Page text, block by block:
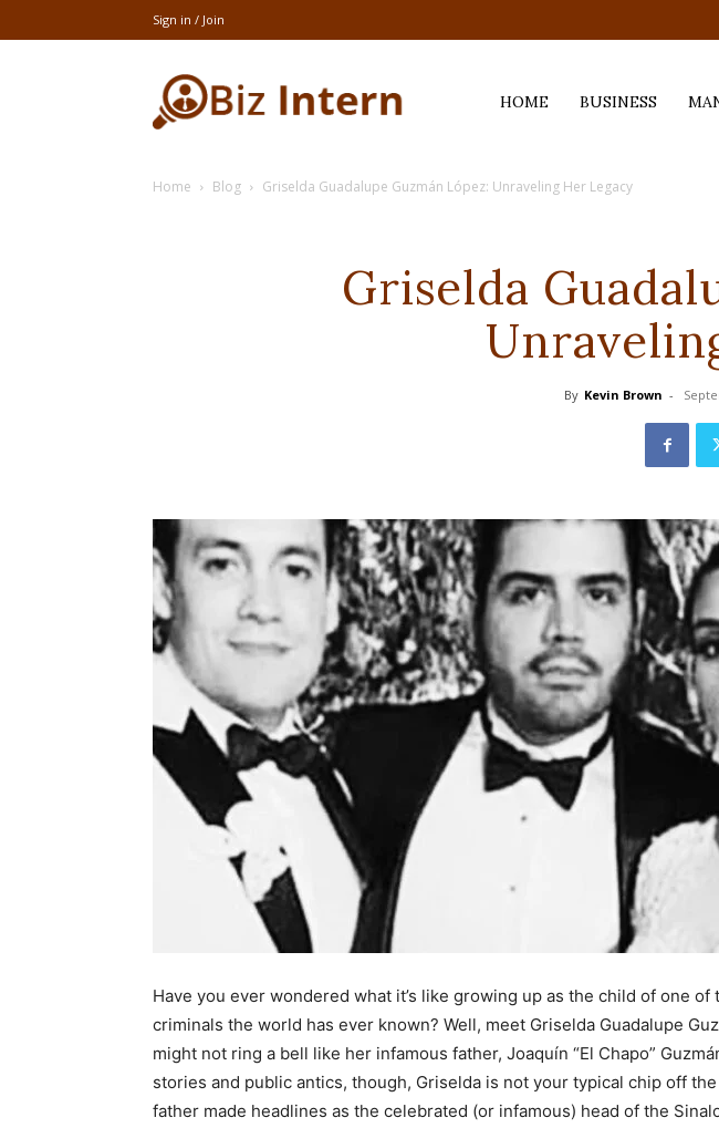
Sign in / Join
thebizintern.comHOME BUSINESS
Home Blog Griselda Guadalupe Guzmán López: Unraveling Her Legacy
Griselda
By Kevin Brown -
Have you ever wondered what it’s like growing up as the child of one
criminals the world has ever known? Well, meet Griselda Guadalupe
might not ring a bell like her infamous father, Joaquín “El Chapo”
stories and public antics, though, Griselda is not your typical chip off
father made headlines as the celebrated (or infamous) head of the